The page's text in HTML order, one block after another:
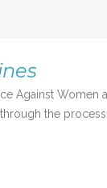
Against Women
the process